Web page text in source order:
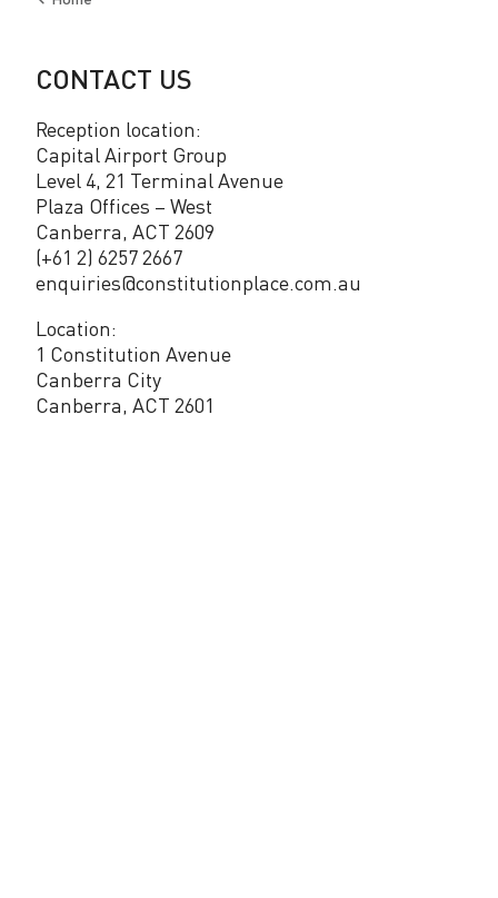
Back
CONTACT US
Reception location:
Capital Airport Group
Level 4, 21 Terminal Avenue
Plaza Offices – West
Canberra, ACT 2609
(+61 2) 6257 2667
enquiries@constitutionplace.com.au
Location:
1 Constitution Avenue
Canberra City
Canberra, ACT 2601